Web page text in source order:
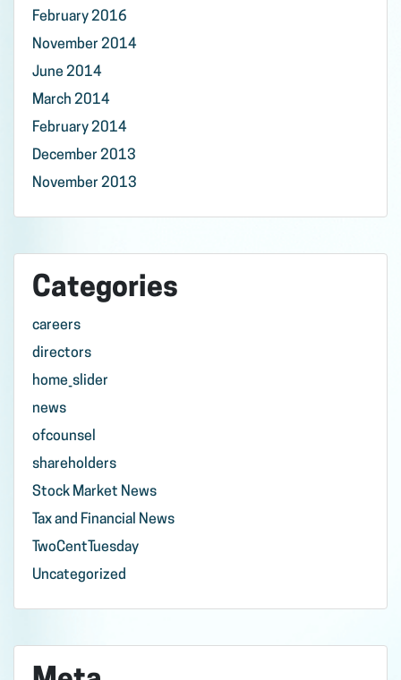
February 2016
November 2014
June 2014
March 2014
February 2014
December 2013
November 2013
Categories
careers
directors
home_slider
news
ofcounsel
shareholders
Stock Market News
Tax and Financial News
TwoCentTuesday
Uncategorized